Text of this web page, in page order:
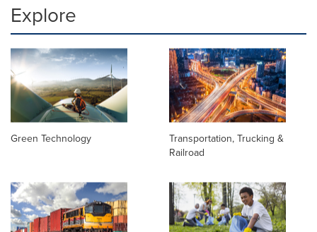
Explore
Green Technology
Transportation, Trucking &
Railroad